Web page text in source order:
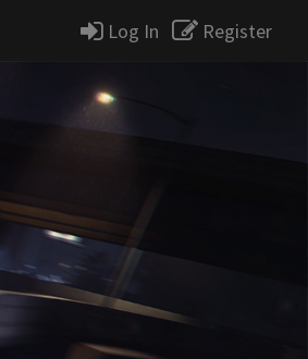
Log In Register